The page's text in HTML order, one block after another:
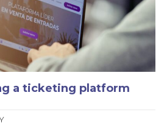
a ticketing platform